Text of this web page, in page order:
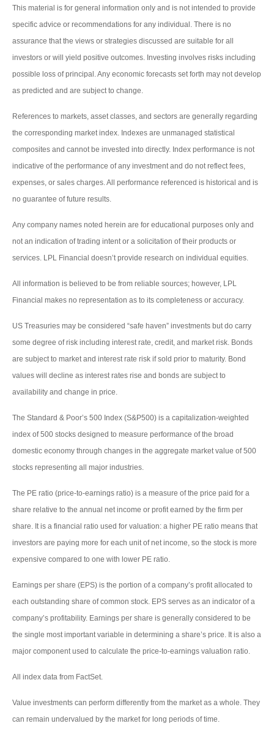
This material is for general information only and is not intended to provide
specific advice or recommendations for any individual. There is no
assurance that the views or strategies discussed are suitable for all
investors or will yield positive outcomes. Investing involves risks including
possible loss of principal. Any economic forecasts set forth may not develop
as predicted and are subject to change.
References to markets, asset classes, and sectors are generally regarding
the corresponding market index. Indexes are unmanaged statistical
composites and cannot be invested into directly. Index performance is not
indicative of the performance of any investment and do not reflect fees,
expenses, or sales charges. All performance referenced is historical and is
no guarantee of future results.
Any company names noted herein are for educational purposes only and
not an indication of trading intent or a solicitation of their products or
services. LPL Financial doesn’t provide research on individual equities.
All information is believed to be from reliable sources; however, LPL
Financial makes no representation as to its completeness or accuracy.
US Treasuries may be considered “safe haven” investments but do carry
some degree of risk including interest rate, credit, and market risk. Bonds
are subject to market and interest rate risk if sold prior to maturity. Bond
values will decline as interest rates rise and bonds are subject to
availability and change in price.
The Standard & Poor’s 500 Index (S&P500) is a capitalization-weighted
index of 500 stocks designed to measure performance of the broad
domestic economy through changes in the aggregate market value of 500
stocks representing all major industries.
The PE ratio (price-to-earnings ratio) is a measure of the price paid for a
share relative to the annual net income or profit earned by the firm per
share. It is a financial ratio used for valuation: a higher PE ratio means that
investors are paying more for each unit of net income, so the stock is more
expensive compared to one with lower PE ratio.
Earnings per share (EPS) is the portion of a company’s profit allocated to
each outstanding share of common stock. EPS serves as an indicator of a
company’s profitability. Earnings per share is generally considered to be
the single most important variable in determining a share’s price. It is also a
major component used to calculate the price-to-earnings valuation ratio.
All index data from FactSet.
Value investments can perform differently from the market as a whole. They
can remain undervalued by the market for long periods of time.